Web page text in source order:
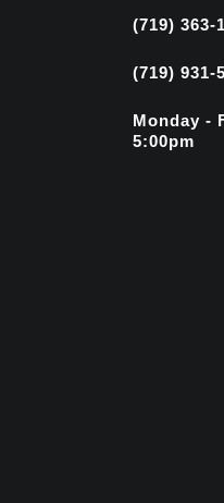
(719) 363-
(719) 931-
Monday -
5:00pm